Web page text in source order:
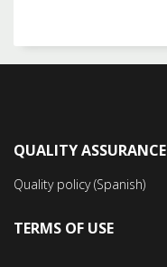
QUALITY ASSURANCE
Quality policy (Spanish)
TERMS OF USE